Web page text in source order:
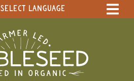
SELECT LANGUAGE